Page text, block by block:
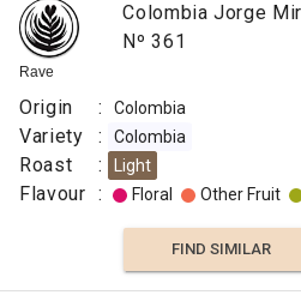
Rave
Colombia Jorge
Nº 361
Origin : Colombia
Variety : Colombia
Roast : Light
Flavour : Floral Other Fruit
FIND SIMILAR